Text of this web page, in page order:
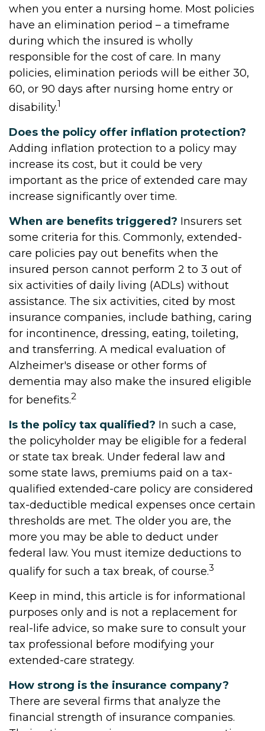
when you enter a nursing home. Most policies
have an elimination period – a timeframe
during which the insured is wholly
responsible for the cost of care. In many
policies, elimination periods will be either 30,
60, or 90 days after nursing home entry or
disability.1
Does the policy offer inflation protection?
Adding inflation protection to a policy may
increase its cost, but it could be very
important as the price of extended care may
increase significantly over time.
When are benefits triggered? Insurers set
some criteria for this. Commonly, extended-
care policies pay out benefits when the
insured person cannot perform 2 to 3 out of
six activities of daily living (ADLs) without
assistance. The six activities, cited by most
insurance companies, include bathing, caring
for incontinence, dressing, eating, toileting,
and transferring. A medical evaluation of
Alzheimer's disease or other forms of
dementia may also make the insured eligible
for benefits.2
Is the policy tax qualified? In such a case,
the policyholder may be eligible for a federal
or state tax break. Under federal law and
some state laws, premiums paid on a tax-
qualified extended-care policy are considered
tax-deductible medical expenses once certain
thresholds are met. The older you are, the
more you may be able to deduct under
federal law. You must itemize deductions to
qualify for such a tax break, of course.3
Keep in mind, this article is for informational
purposes only and is not a replacement for
real-life advice, so make sure to consult your
tax professional before modifying your
extended-care strategy.
How strong is the insurance company?
There are several firms that analyze the
financial strength of insurance companies.